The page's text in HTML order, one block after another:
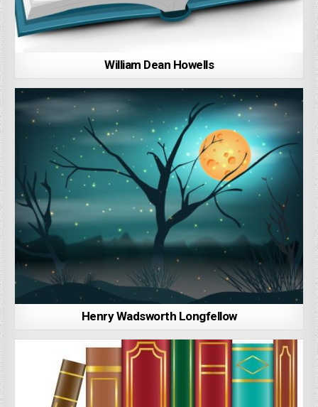
William Dean Howells
Henry Wadsworth Longfellow